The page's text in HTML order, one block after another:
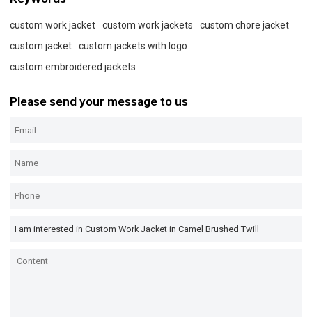
custom work jacket custom work jackets
custom chore jacket
custom jacket
custom jackets with logo
custom embroidered jackets
Please send your message to us